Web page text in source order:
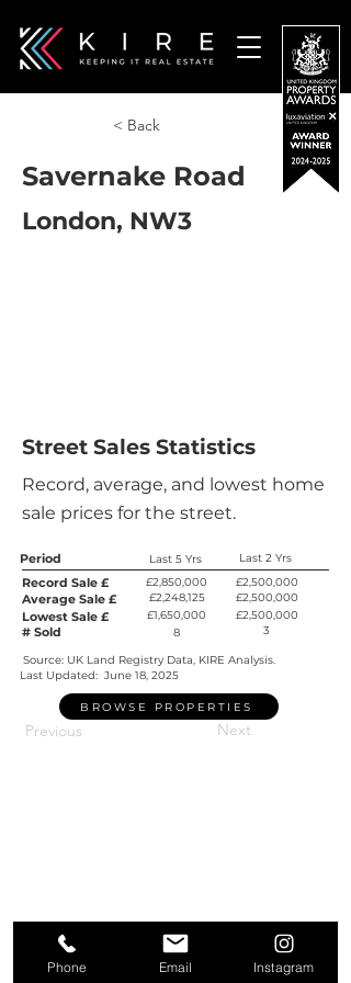
< Back
Savernake Road
London, NW3
Street Sales Statistics
Record, average, and lowest home
sale prices for the street.
Period Last 5 Yrs Last 2 Yrs
Record Sale £
Average Sale £
Lowest Sale £
# Sold
£2,850,000
£2,248,125
£1,650,000
8
£2,500,000
£2,500,000
£2,500,000
3
Source: UK Land Registry Data, KIRE Analysis.
Last Updated: June 18, 2025
BROWSE PROPERTIES
Previous Next
Phone Email Instagram